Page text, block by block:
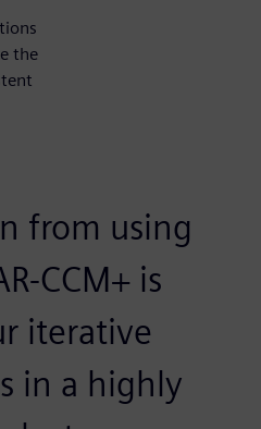
the
from using
CCM+ is
iterative
in a highly